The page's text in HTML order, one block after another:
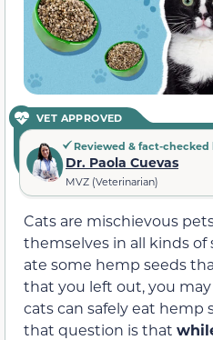
VET APPROVED
Reviewed & fact-checked
Dr. Paola Cuevas
MVZ (Veterinarian)
Cats are mischievous
themselves in all kinds of
ate some hemp seeds
that you left out, you
cats can safely eat hemp
that question is that